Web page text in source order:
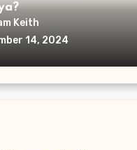
Keith
14, 2024